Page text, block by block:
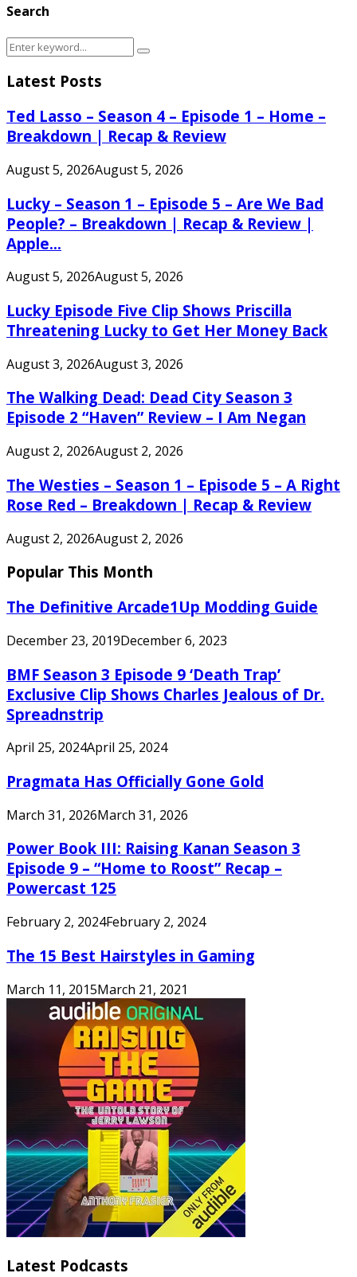
Search
Search
Search
Latest Posts
Ted Lasso – Season 4 – Episode 1 – Home –
Breakdown | Recap & Review
August 5, 2026August 5, 2026
Lucky – Season 1 – Episode 5 – Are We Bad
People? – Breakdown | Recap & Review |
Apple...
August 5, 2026August 5, 2026
Lucky Episode Five Clip Shows Priscilla
Threatening Lucky to Get Her Money Back
August 3, 2026August 3, 2026
The Walking Dead: Dead City Season 3
Episode 2 “Haven” Review – I Am Negan
August 2, 2026August 2, 2026
The Westies – Season 1 – Episode 5 – A Right
Rose Red – Breakdown | Recap & Review
August 2, 2026August 2, 2026
Popular This Month
The Definitive Arcade1Up Modding Guide
December 23, 2019December 6, 2023
BMF Season 3 Episode 9 ‘Death Trap’
Exclusive Clip Shows Charles Jealous of Dr.
Spreadnstrip
April 25, 2024April 25, 2024
Pragmata Has Officially Gone Gold
March 31, 2026March 31, 2026
Power Book III: Raising Kanan Season 3
Episode 9 – “Home to Roost” Recap –
Powercast 125
February 2, 2024February 2, 2024
The 15 Best Hairstyles in Gaming
March 11, 2015March 21, 2021
Latest Podcasts